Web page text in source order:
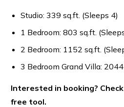
Studio: 339 sq.ft. (Sleeps 4)
1 Bedroom: 803 sq.ft.
2 Bedroom: 1152 sq.ft.
3 Bedroom Grand Villa:
Interested in booking?
free tool.